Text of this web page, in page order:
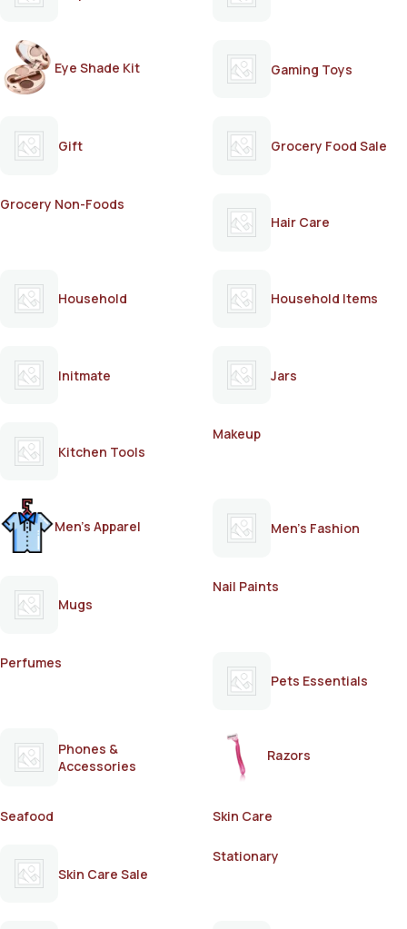
Eye Shade Kit Gaming Toys
Gift Grocery Food Sale
Grocery Non-Foods
Hair Care
Household Household Items
Initmate Jars
Kitchen Tools
Makeup
Men's Apparel Men's Fashion
Mugs
Nail Paints
Perfumes
Pets Essentials
Phones &
Accessories
Razors
Seafood Skin Care
Skin Care Sale
Stationary